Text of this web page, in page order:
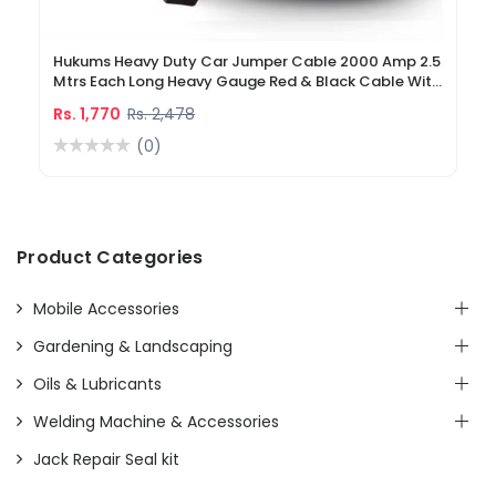
Hukums Heavy Duty Car Jumper Cable 2000 Amp 2.5
Mtrs Each Long Heavy Gauge Red & Black Cable With
Cable To Start Dead Battery
Rs. 1,770 Rs. 2,478
(0)
Product Categories
Mobile Accessories
Gardening & Landscaping
Oils & Lubricants
Welding Machine & Accessories
Jack Repair Seal kit